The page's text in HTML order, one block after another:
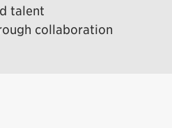
talent
collaboration